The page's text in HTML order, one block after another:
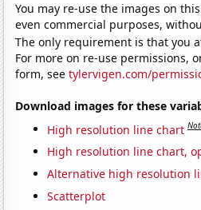
You may re-use the images on
even commercial purposes,
The only requirement is that you
For more on re-use permissions,
form, seetylervigen.com/
Download images for these
High resolution line chart
High resolution line chart,
Alternative high resolution
Scatterplot